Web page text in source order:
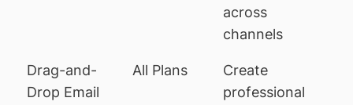
across
channels
Drag-and-
Drop Email
All Plans
Create
professional